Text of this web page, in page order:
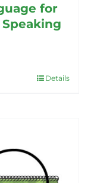
for
Details